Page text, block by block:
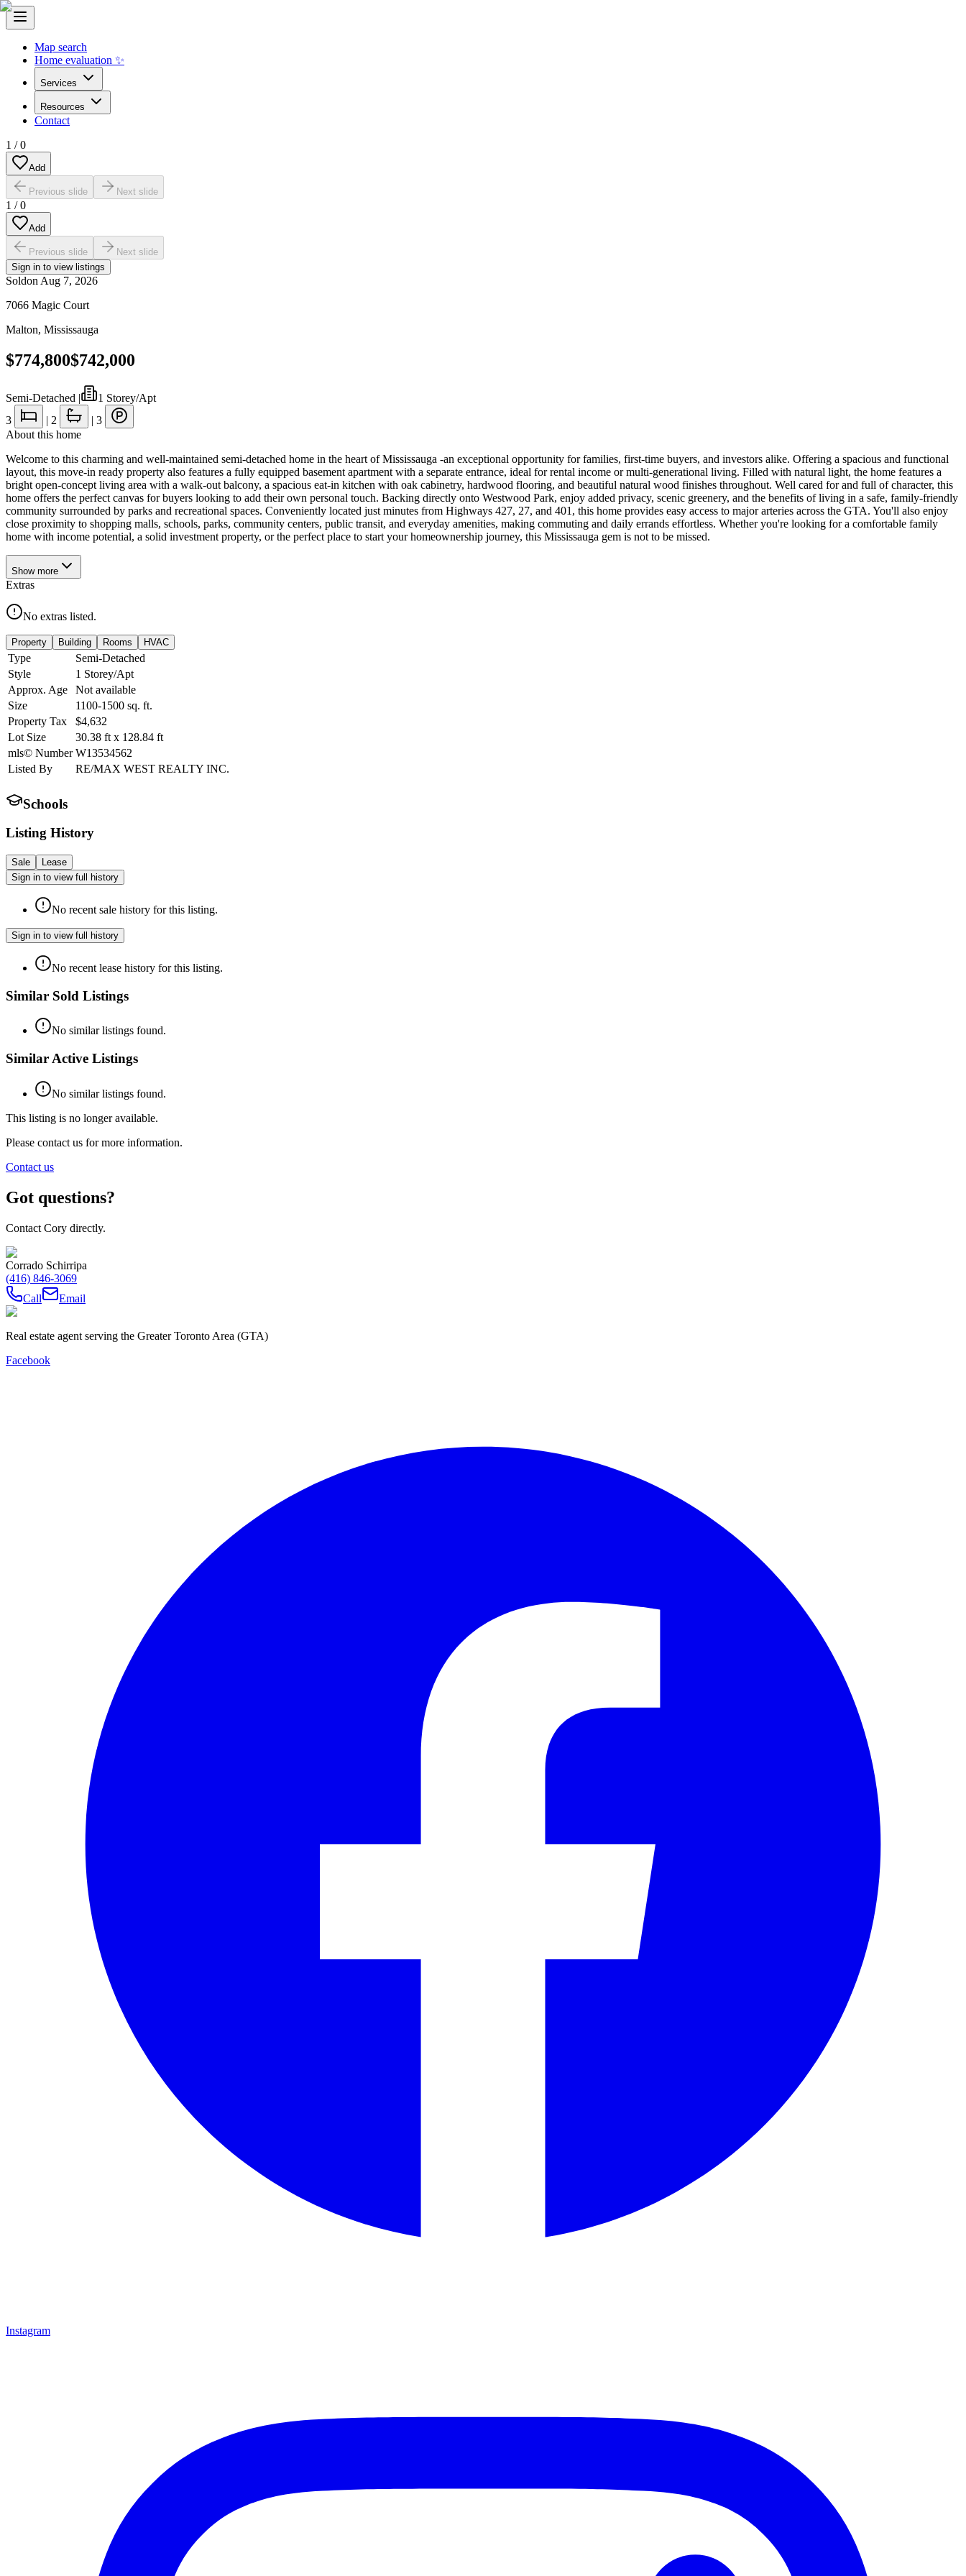
Map search
Home evaluation ✨
Services
Resources
Contact
1 /0
Add
Previous slide Next slide
1 /0
Add
Previous slide
Next slide
Sign in to view listings
Soldon Aug 7, 2026
7066 Magic Court
Malton, Mississauga
$774,800$742,000
Semi-Detached |
1 Storey/Apt
3
| 2 | 3
About this home
Welcome to this charming and well-maintained semi-detached home in the heart of Mississauga -an exceptional opportunity for families, first-time buyers, and investors alike. Offering a spacious and functional
layout, this move-in ready property also features a fully equipped basement apartment with a separate entrance, ideal for rental income or multi-generational living. Filled with natural light, the home features a
bright open-concept living area with a walk-out balcony, a spacious eat-in kitchen with oak cabinetry, hardwood flooring, and beautiful natural wood finishes throughout. Well cared for and full of character, this
home offers the perfect canvas for buyers looking to add their own personal touch. Backing directly onto Westwood Park, enjoy added privacy, scenic greenery, and the benefits of living in a safe, family-friendly
community surrounded by parks and recreational spaces. Conveniently located just minutes from Highways 427, 27, and 401, this home provides easy access to major arteries across the GTA. You'll also enjoy
close proximity to shopping malls, schools, parks, community centers, public transit, and everyday amenities, making commuting and daily errands effortless. Whether you're looking for a comfortable family
home with income potential, a solid investment property, or the perfect place to start your homeownership journey, this Mississauga gem is not to be missed.
Show more
Extras
No extras listed.
Property Building Rooms HVAC
Type
Semi-Detached
Style
1 Storey/Apt
Approx. Age
Not available
Size
1100-1500 sq. ft.
Property Tax
$4,632
Lot Size
30.38 ft x 128.84 ft
mls© Number W13534562
Listed By
RE/MAX WEST REALTY INC.
Schools
Listing History
Sale
Lease
Sign in to view full history
No recent sale history for this listing.
Sign in to view full history
No recent lease history for this listing.
Similar Sold Listings
No similar listings found.
Similar Active Listings
No similar listings found.
This listing is no longer available.
Please contact us for more information.
Contact us
Got questions?
Contact Cory directly.
Corrado Schirripa
(416) 846-3069
Call
Email
Real estate agent serving the Greater Toronto Area (GTA)
Facebook
Instagram